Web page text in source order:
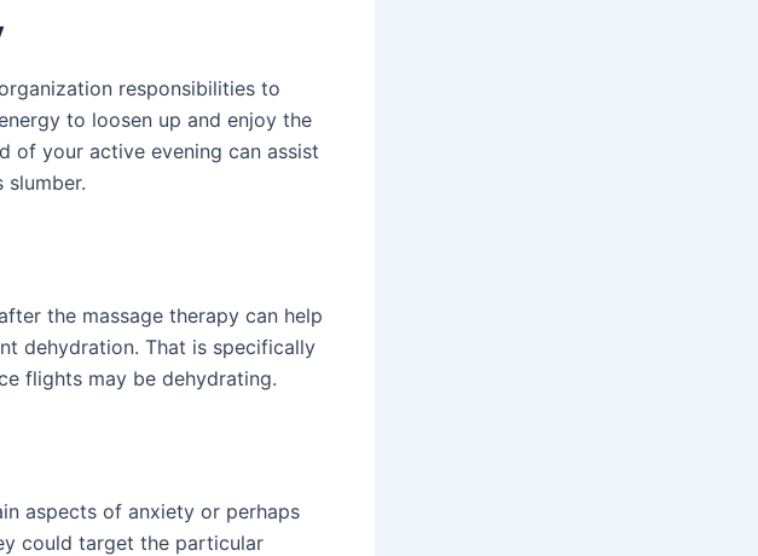
responsibilities to
to loosen up and enjoy the
of your active evening can assist
slumber.
the massage therapy can help
dehydration. That is specifically
flights may be dehydrating.
aspects of anxiety or perhaps
could target the particular